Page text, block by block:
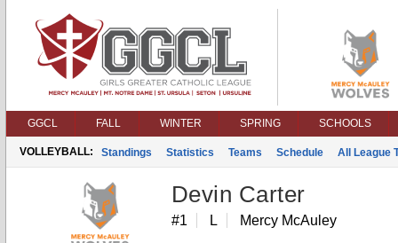
GGCL FALL WINTER SPRING SCHOOLS
VOLLEYBALL: Standings Statistics Teams Schedule All League
Devin Carter
#1 L Mercy McAuley